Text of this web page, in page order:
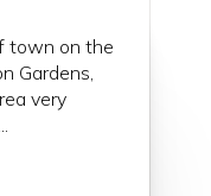
town on the
Gardens,
very